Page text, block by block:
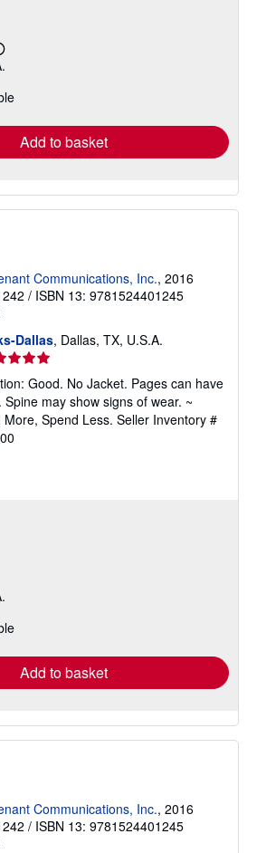
Add to basket
Communications, Inc., 2016
/ ISBN 13: 9781524401245
Dallas, Dallas, TX, U.S.A.
Good. No Jacket. Pages can have
may show signs of wear. ~
Spend Less. Seller Inventory #
Add to basket
Communications, Inc., 2016
/ ISBN 13: 9781524401245